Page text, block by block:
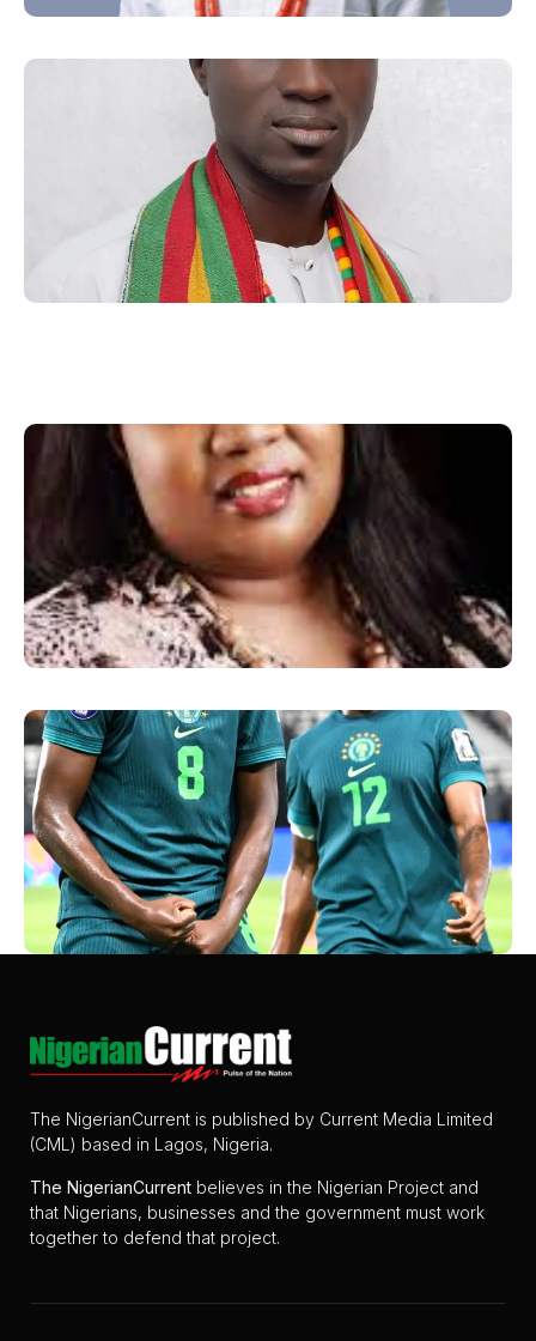
The NigerianCurrent is published by Current Media Limited
(CML) based in Lagos, Nigeria.
The NigerianCurrent believes in the Nigerian Project and
that Nigerians, businesses and the government must work
together to defend that project.